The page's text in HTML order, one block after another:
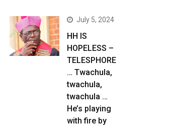
July 5, 2024
HH IS
HOPELESS –
TELESPHORE
… Twachula,
twachula,
twachula …
He’s playing
with fire by